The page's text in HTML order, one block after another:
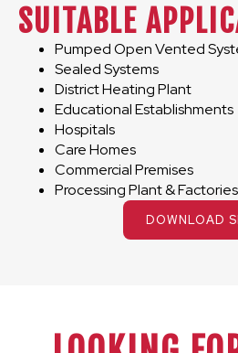
SUITABLE
Pumped Open Vented
Sealed Systems
District Heating Plant
Educational Establishments
Hospitals
Care Homes
Commercial Premises
Processing Plant & Factories
DOWNLOAD